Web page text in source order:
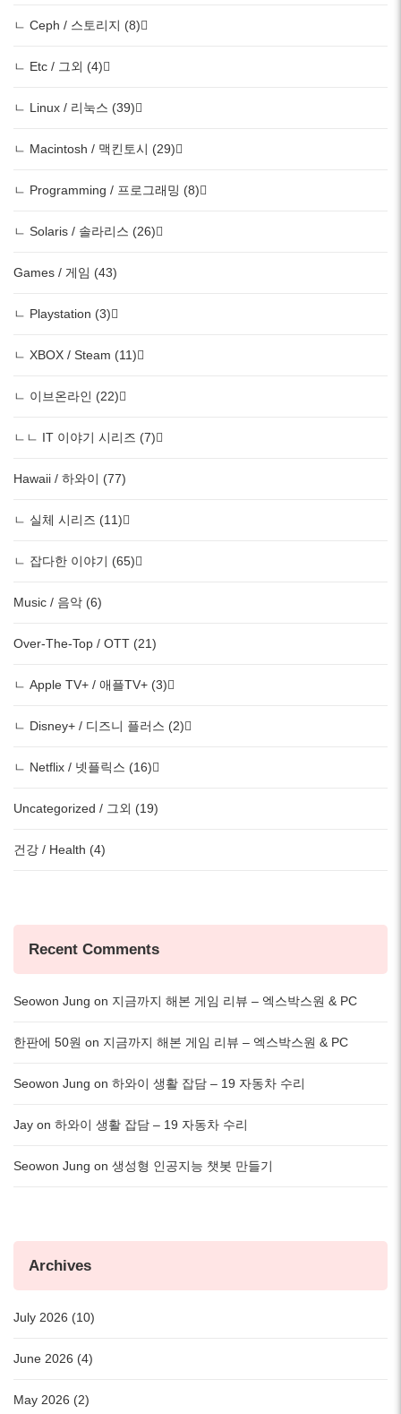
ㄴ Ceph / 스토리지 (8)
ㄴ Etc / 그외 (4)
ㄴ Linux / 리눅스 (39)
ㄴ Macintosh / 맥킨토시 (29)
ㄴ Programming / 프로그래밍 (8)
ㄴ Solaris / 솔라리스 (26)
Games / 게임 (43)
ㄴ Playstation (3)
ㄴ XBOX / Steam (11)
ㄴ 이브온라인 (22)
ㄴㄴ IT 이야기 시리즈 (7)
Hawaii / 하와이 (77)
ㄴ 실체 시리즈 (11)
ㄴ 잡다한 이야기 (65)
Music / 음악 (6)
Over-The-Top / OTT (21)
ㄴ Apple TV+ / 애플TV+ (3)
ㄴ Disney+ / 디즈니 플러스 (2)
ㄴ Netflix / 넷플릭스 (16)
Uncategorized / 그외 (19)
건강 / Health (4)
Recent Comments
Seowon Jung on 지금까지 해본 게임 리뷰 – 엑스박스원 & PC
한판에 50원 on 지금까지 해본 게임 리뷰 – 엑스박스원 & PC
Seowon Jung on 하와이 생활 잡담 – 19 자동차 수리
Jay on 하와이 생활 잡담 – 19 자동차 수리
Seowon Jung on 생성형 인공지능 챗봇 만들기
Archives
July 2026 (10)
June 2026 (4)
May 2026 (2)